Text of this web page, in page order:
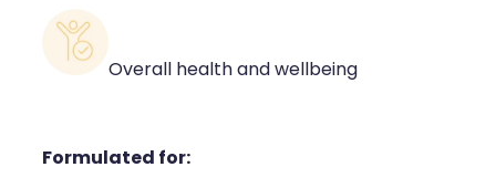
Overall health and wellbeing
Formulated for: